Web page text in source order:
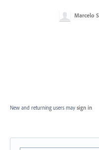
Marcelo
New and returning users may sign in